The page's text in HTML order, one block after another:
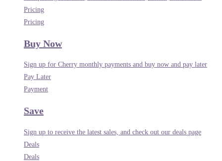
Pricing
Pricing
Buy Now
Sign up for Cherry monthly payments and buy now and pay later
Pay Later
Payment
Save
Sign up to receive the latest sales, and check out our deals page
Deals
Deals